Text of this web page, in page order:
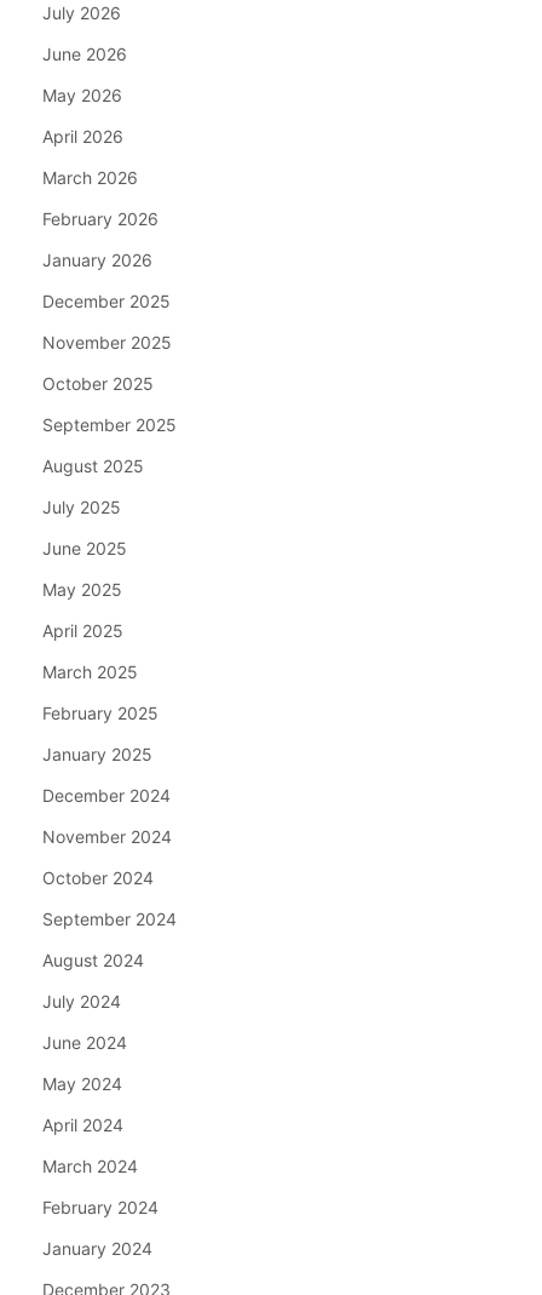
July 2026
June 2026
May 2026
April 2026
March 2026
February 2026
January 2026
December 2025
November 2025
October 2025
September 2025
August 2025
July 2025
June 2025
May 2025
April 2025
March 2025
February 2025
January 2025
December 2024
November 2024
October 2024
September 2024
August 2024
July 2024
June 2024
May 2024
April 2024
March 2024
February 2024
January 2024
December 2023